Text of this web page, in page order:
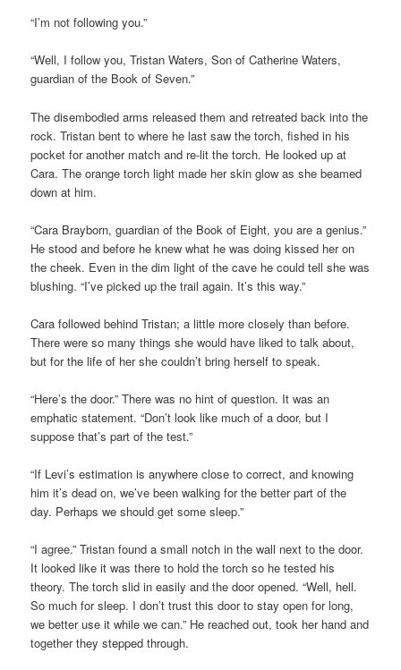
“I’m not following you.”
“Well, I follow you, Tristan Waters, Son of Catherine Waters,
guardian of the Book of Seven.”
The disembodied arms released them and retreated back into the
rock. Tristan bent to where he last saw the torch, fished in his
pocket for another match and re-lit the torch. He looked up at
Cara. The orange torch light made her skin glow as she beamed
down at him.
“Cara Brayborn, guardian of the Book of Eight, you are a genius.”
He stood and before he knew what he was doing kissed her on
the cheek. Even in the dim light of the cave he could tell she was
blushing. “I’ve picked up the trail again. It’s this way.”
Cara followed behind Tristan; a little more closely than before.
There were so many things she would have liked to talk about,
but for the life of her she couldn’t bring herself to speak.
“Here’s the door.” There was no hint of question. It was an
emphatic statement. “Don’t look like much of a door, but I
suppose that’s part of the test.”
“If Levi’s estimation is anywhere close to correct, and knowing
him it’s dead on, we’ve been walking for the better part of the
day. Perhaps we should get some sleep.”
“I agree.” Tristan found a small notch in the wall next to the door.
It looked like it was there to hold the torch so he tested his
theory. The torch slid in easily and the door opened. “Well, hell.
So much for sleep. I don’t trust this door to stay open for long,
we better use it while we can.” He reached out, took her hand and
together they stepped through.